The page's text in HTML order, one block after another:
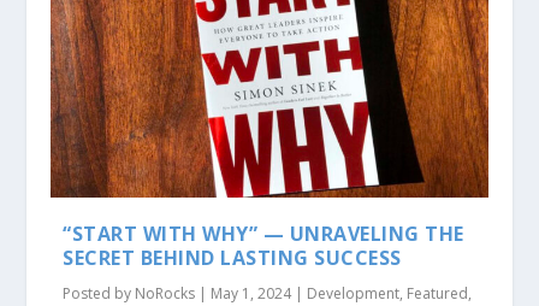
“START WITH WHY” — UNRAVELING THE
SECRET BEHIND LASTING SUCCESS
Posted by NoRocks | May 1, 2024| Development, Featured,